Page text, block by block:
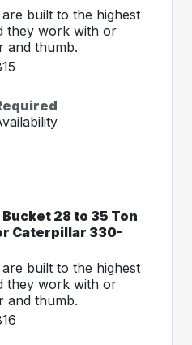
built to the highest
they work with or
and thumb.
28 to 35 Ton
Caterpillar 330-
built to the highest
they work with or
and thumb.